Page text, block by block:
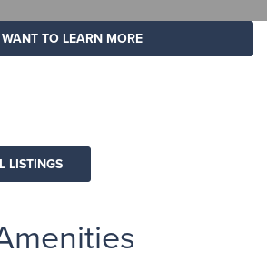
TO LEARN MORE
LISTINGS